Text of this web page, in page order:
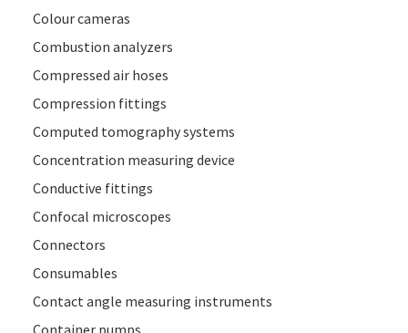
Colour cameras
Combustion analyzers
Compressed air hoses
Compression fittings
Computed tomography systems
Concentration measuring device
Conductive fittings
Confocal microscopes
Connectors
Consumables
Contact angle measuring instruments
Container pumps